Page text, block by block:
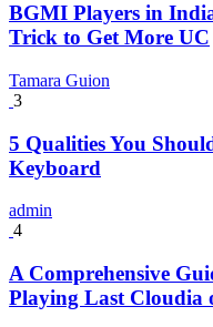
BGMI Players in
Trick to Get More UC
Tamara Guion
3
5 Qualities You
Keyboard
admin
4
A Comprehensive
Playing Last Cloudia